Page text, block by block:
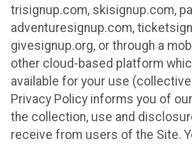
trisignup.com, skisignup.com,
adventuresignup.com,
givesignup.org, or through a
other cloud-based platform
available for your use
Privacy Policy informs you of
the collection, use and
receive from users of the Site.